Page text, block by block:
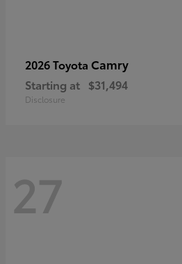
2026 Toyota Camry
Starting at $31,494
Disclosure
27